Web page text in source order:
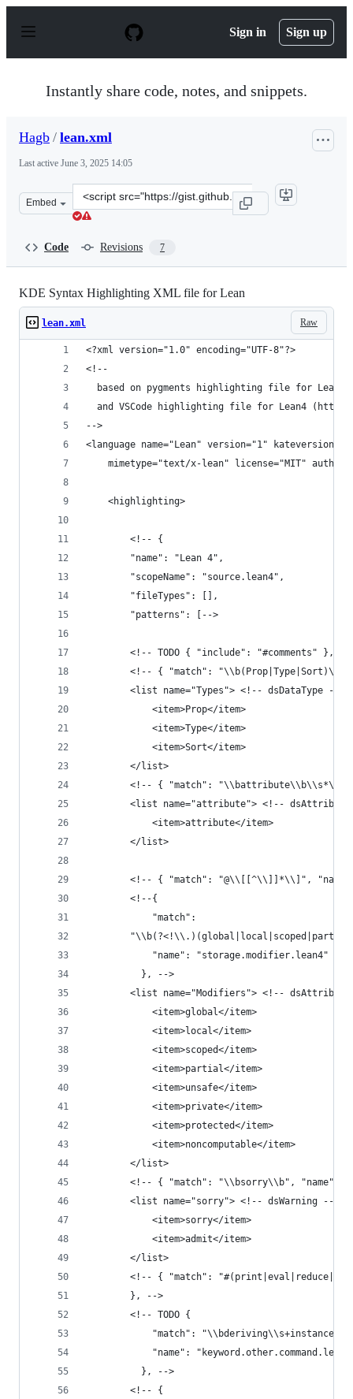
p
Sign in Sign up
Instantly share code, notes, and snippets.
Hagb / lean.xml
Last active June 3, 2025 14:05
Embed
Clone
this
Code Revisions 7
KDE Syntax Highlighting XML file for Lean
Raw
lean.xml
<?xml version="1.0" encoding="UTF-8"?>
<!--
based on pygments highlighting file for
and VSCode highlighting file for Lean4
-->
<language name="Lean" version="1"
mimetype="text/x-lean" license="MIT"
    <highlighting>
        <!-- {
        "name": "Lean 4",
        "scopeName": "source.lean4",
        "fileTypes": [],
        "patterns": [-->
<!-- TODO { "include": "#comments" }, --
<!-- { "match":
        <list name="Types"> <!-- dsDataType -->
            <item>Prop</item>
            <item>Type</item>
            <item>Sort</item>
        </list>
<!-- { "match":
<list name="attribute"> <!-- dsAttribute
            <item>attribute</item>
        </list>
<!-- { "match": "@\\[[^\\]]*\\]",
        <!--{
            "match":
            "name": "storage.modifier.lean4"
          }, -->
<list name="Modifiers"> <!-- dsAttribute
            <item>global</item>
            <item>local</item>
            <item>scoped</item>
            <item>partial</item>
            <item>unsafe</item>
            <item>private</item>
            <item>protected</item>
            <item>noncomputable</item>
        </list>
<!-- { "match": "\\bsorry\\b", "name":
        <list name="sorry"> <!-- dsWarning -->
            <item>sorry</item>
            <item>admit</item>
        </list>
<!-- { "match":
        }, -->
        <!-- TODO {
"match":
"name":
          }, -->
        <!-- {